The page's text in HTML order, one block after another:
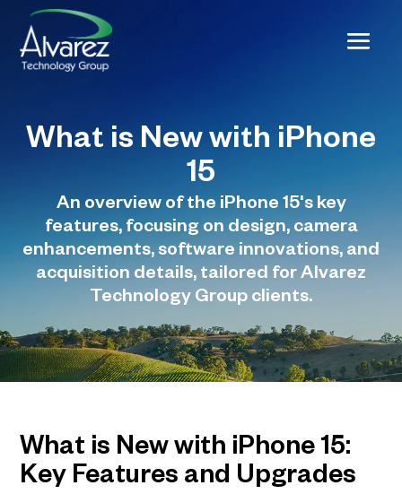
What is New with iPhone
15
An overview of the iPhone 15's key
features, focusing on design, camera
enhancements, software innovations, and
acquisition details, tailored for Alvarez
Technology Group clients.
What is New with iPhone 15:
Key Features and Upgrades